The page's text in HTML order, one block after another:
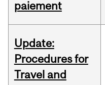
paiement
Update:
Procedures for
Travel and